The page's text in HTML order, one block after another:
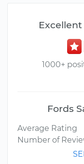
1000+
Fords
Average Rating
Number of